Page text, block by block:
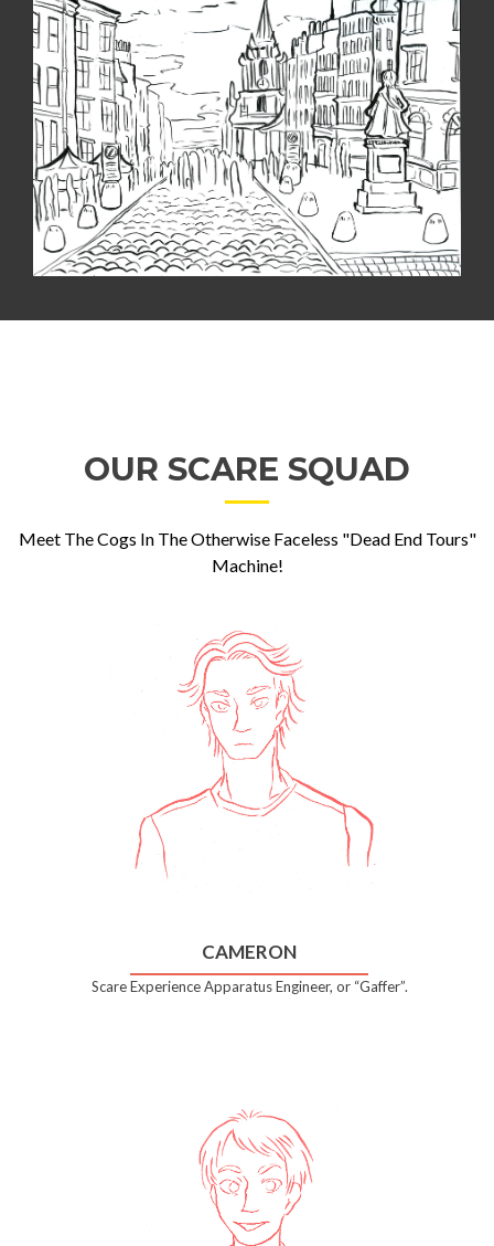
OUR SCARE SQUAD
Meet The Cogs In The Otherwise Faceless "Dead End Tours"
Machine!
CAMERON
Scare Experience Apparatus Engineer, or “Gaffer”.